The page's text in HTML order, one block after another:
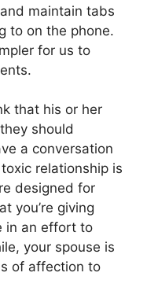
maintain tabs
to on the phone.
for us to
that his or her
should
a conversation
relationship is
designed for
you’re giving
in an effort to
your spouse is
of affection to